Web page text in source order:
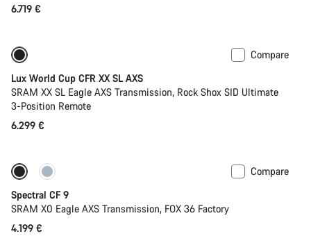
6.719 €
Compare
Lux World Cup CFR XX SL AXS
SRAM XX SL Eagle AXS Transmission, Rock Shox SID Ultimate
3-Position Remote
6.299 €
Only available in L | XL
Compare
Spectral CF 9
SRAM X0 Eagle AXS Transmission, FOX 36 Factory
4.199 €